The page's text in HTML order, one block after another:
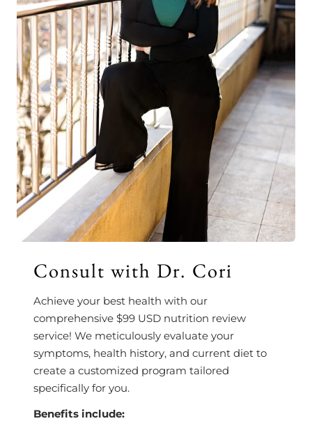
Consult with Dr. Cori
Achieve your best health with our
comprehensive $99 USD nutrition review
service! We meticulously evaluate your
symptoms, health history, and current diet to
create a customized program tailored
specifically for you.
Benefits include: